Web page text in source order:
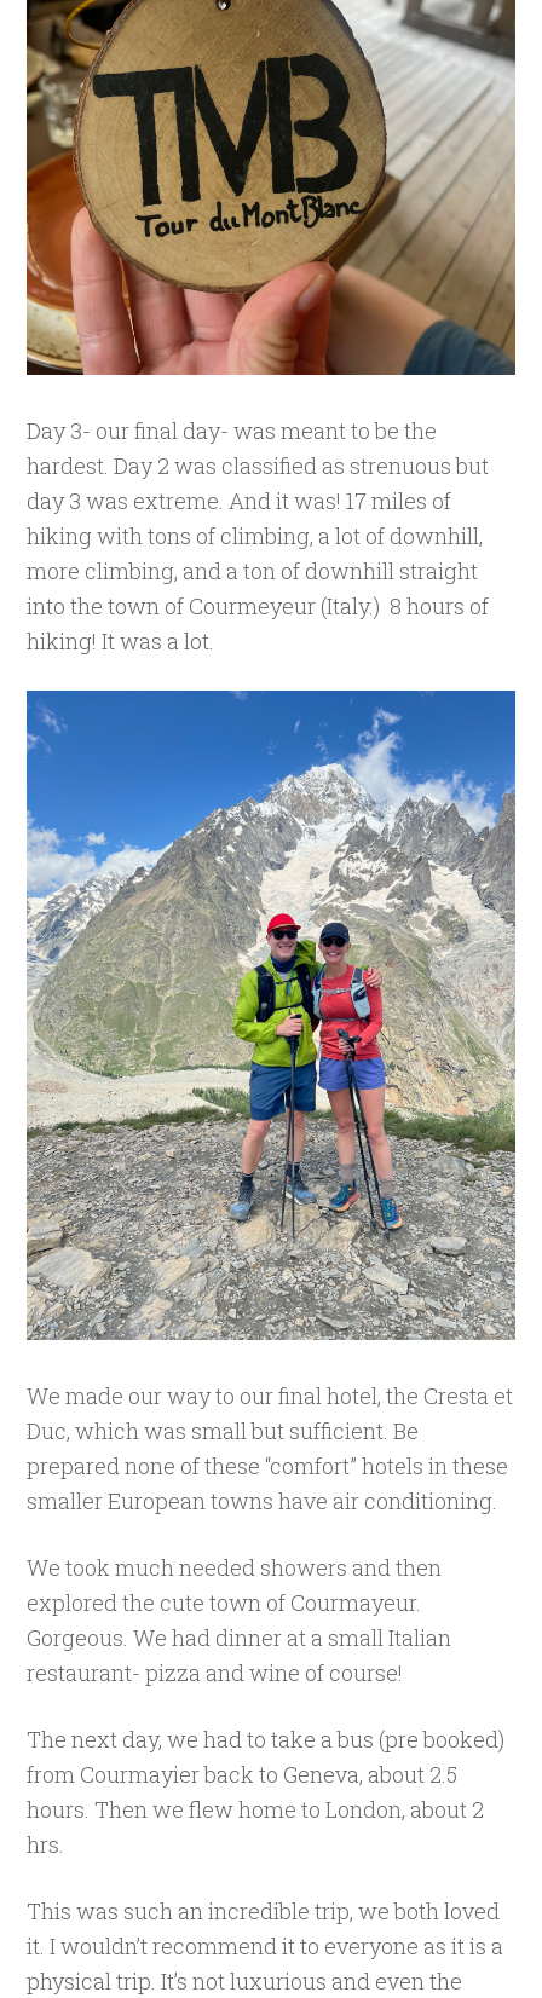
Day 3- our final day- was meant to be the
hardest. Day 2 was classified as strenuous but
day 3 was extreme. And it was! 17 miles of
hiking with tons of climbing, a lot of downhill,
more climbing, and a ton of downhill straight
into the town of Courmeyeur (Italy.) 8 hours of
hiking! It was a lot.
We made our way to our final hotel, the Cresta et
Duc, which was small but sufficient. Be
prepared none of these “comfort” hotels in these
smaller European towns have air conditioning.
We took much needed showers and then
explored the cute town of Courmayeur.
Gorgeous. We had dinner at a small Italian
restaurant- pizza and wine of course!
The next day, we had to take a bus (pre booked)
from Courmayier back to Geneva, about 2.5
hours. Then we flew home to London, about 2
hrs.
This was such an incredible trip, we both loved
it. I wouldn’t recommend it to everyone as it is a
physical trip. It’s not luxurious and even the